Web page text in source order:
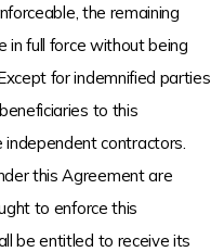
the remaining
in full force without being
for indemnified parties
to this
independent contractors.
this Agreement are
to enforce this
be entitled to receive its